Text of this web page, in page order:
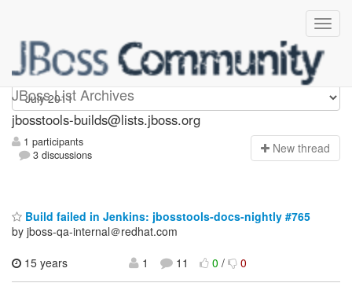
JBoss List Archives
jbosstools-builds
jbosstools-builds@lists.jboss.org
1 participants
3 discussions
New thread
Build failed in Jenkins: jbosstools-docs-nightly #765
by jboss-qa-internal＠redhat.com
15 years
1 11 0/ 0